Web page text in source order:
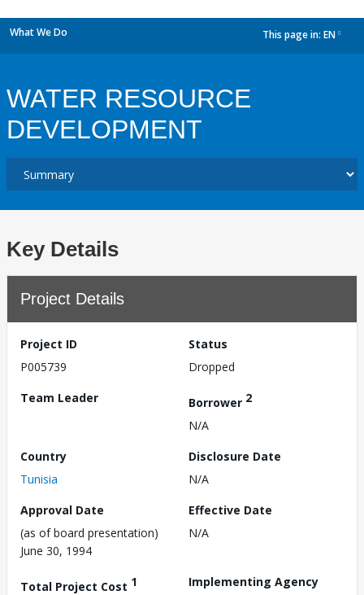
What We Do This page in: EN
WATER RESOURCE
DEVELOPMENT
Key Details
Project Details
Project ID
P005739
Status
Dropped
Team Leader
Borrower 2
N/A
Country
Tunisia
Disclosure Date
N/A
Approval Date
(as of board presentation)
June 30, 1994
Effective Date
N/A
Total Project Cost 1
Implementing Agency